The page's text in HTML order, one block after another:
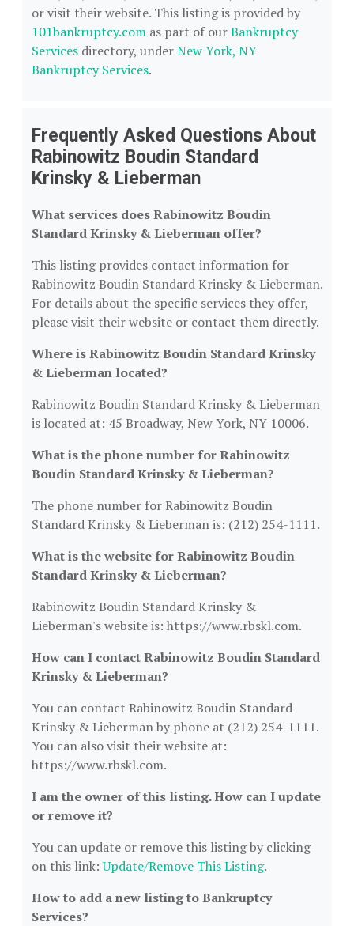
or visit their website. This listing is provided by
101bankruptcy.com as part of ourBankruptcy
Services directory, underNew York, NY
Bankruptcy Services.
Frequently Asked Questions About
Rabinowitz Boudin Standard
Krinsky & Lieberman
What services does Rabinowitz Boudin
Standard Krinsky & Lieberman offer?
This listing provides contact information for
Rabinowitz Boudin Standard Krinsky & Lieberman.
For details about the specific services they offer,
please visit their website or contact them directly.
Where is Rabinowitz Boudin Standard Krinsky
& Lieberman located?
Rabinowitz Boudin Standard Krinsky & Lieberman
is located at: 45 Broadway, New York, NY 10006.
What is the phone number for Rabinowitz
Boudin Standard Krinsky & Lieberman?
The phone number for Rabinowitz Boudin
Standard Krinsky & Lieberman is: (212) 254-1111.
What is the website for Rabinowitz Boudin
Standard Krinsky & Lieberman?
Rabinowitz Boudin Standard Krinsky &
Lieberman's website is: https://www.rbskl.com.
How can I contact Rabinowitz Boudin Standard
Krinsky & Lieberman?
You can contact Rabinowitz Boudin Standard
Krinsky & Lieberman by phone at (212) 254-1111.
You can also visit their website at:
https://www.rbskl.com.
I am the owner of this listing. How can I update
or remove it?
You can update or remove this listing by clicking
on this link:Update/Remove This Listing.
How to add a new listing to Bankruptcy
Services?